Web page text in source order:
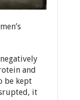
and
be kept
it